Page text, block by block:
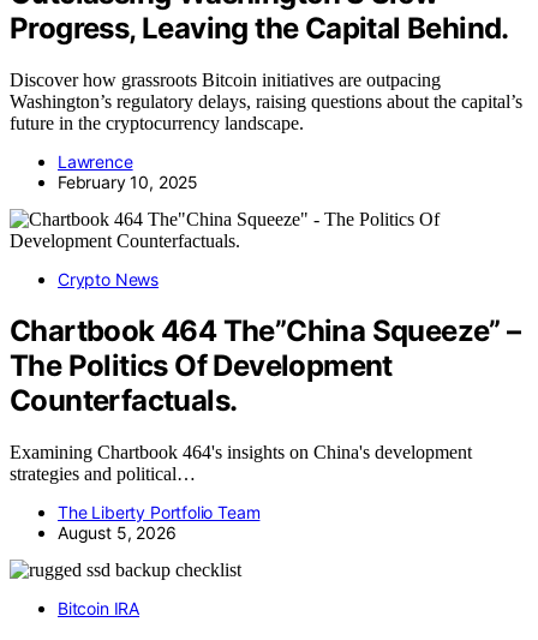
Progress, Leaving the Capital Behind.
Discover how grassroots Bitcoin initiatives are outpacing
Washington’s regulatory delays, raising questions about the capital’s
future in the cryptocurrency landscape.
Lawrence
February 10, 2025
Crypto News
Chartbook 464 The”China Squeeze” –
The Politics Of Development
Counterfactuals.
Examining Chartbook 464's insights on China's development
strategies and political…
The Liberty Portfolio Team
August 5, 2026
Bitcoin IRA